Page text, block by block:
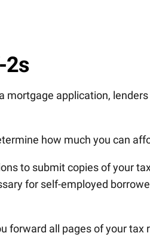
2s
mortgage application,
how much you can
to submit copies of your
for self-employed
forward all pages of your tax